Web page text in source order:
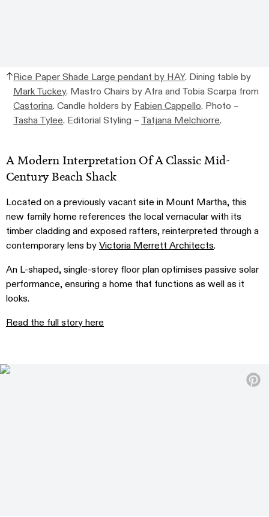
Rice Paper Shade Large pendant by HAY. Dining table by
Mark Tuckey. Mastro Chairs by Afra and Tobia Scarpa from
Castorina. Candle holders by Fabien Cappello. Photo –
Tasha Tylee. Editorial Styling – Tatjana Melchiorre.
A Modern Interpretation Of A Classic Mid-
Century Beach Shack
Located on a previously vacant site in Mount Martha, this
new family home references the local vernacular with its
timber cladding and exposed rafters, reinterpreted through a
contemporary lens byVictoria Merrett Architects.
An L-shaped, single-storey floor plan optimises passive solar
performance, ensuring a home that functions as well as it
looks.
Read the full story here